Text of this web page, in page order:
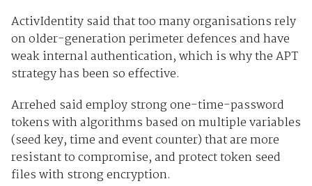
ActivIdentity said that too many organisations rely
on older-generation perimeter defences and have
weak internal authentication, which is why the APT
strategy has been so effective.
Arrehed said employ strong one-time-password
tokens with algorithms based on multiple variables
(seed key, time and event counter) that are more
resistant to compromise, and protect token seed
files with strong encryption.